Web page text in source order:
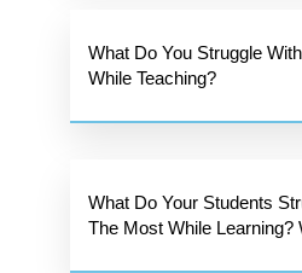
What Do You Struggle
While Teaching?
What Do Your Students
The Most While Learning?